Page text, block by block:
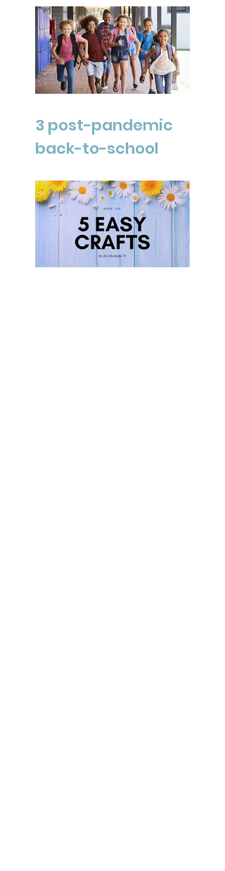
3 post-pandemic
back-to-school